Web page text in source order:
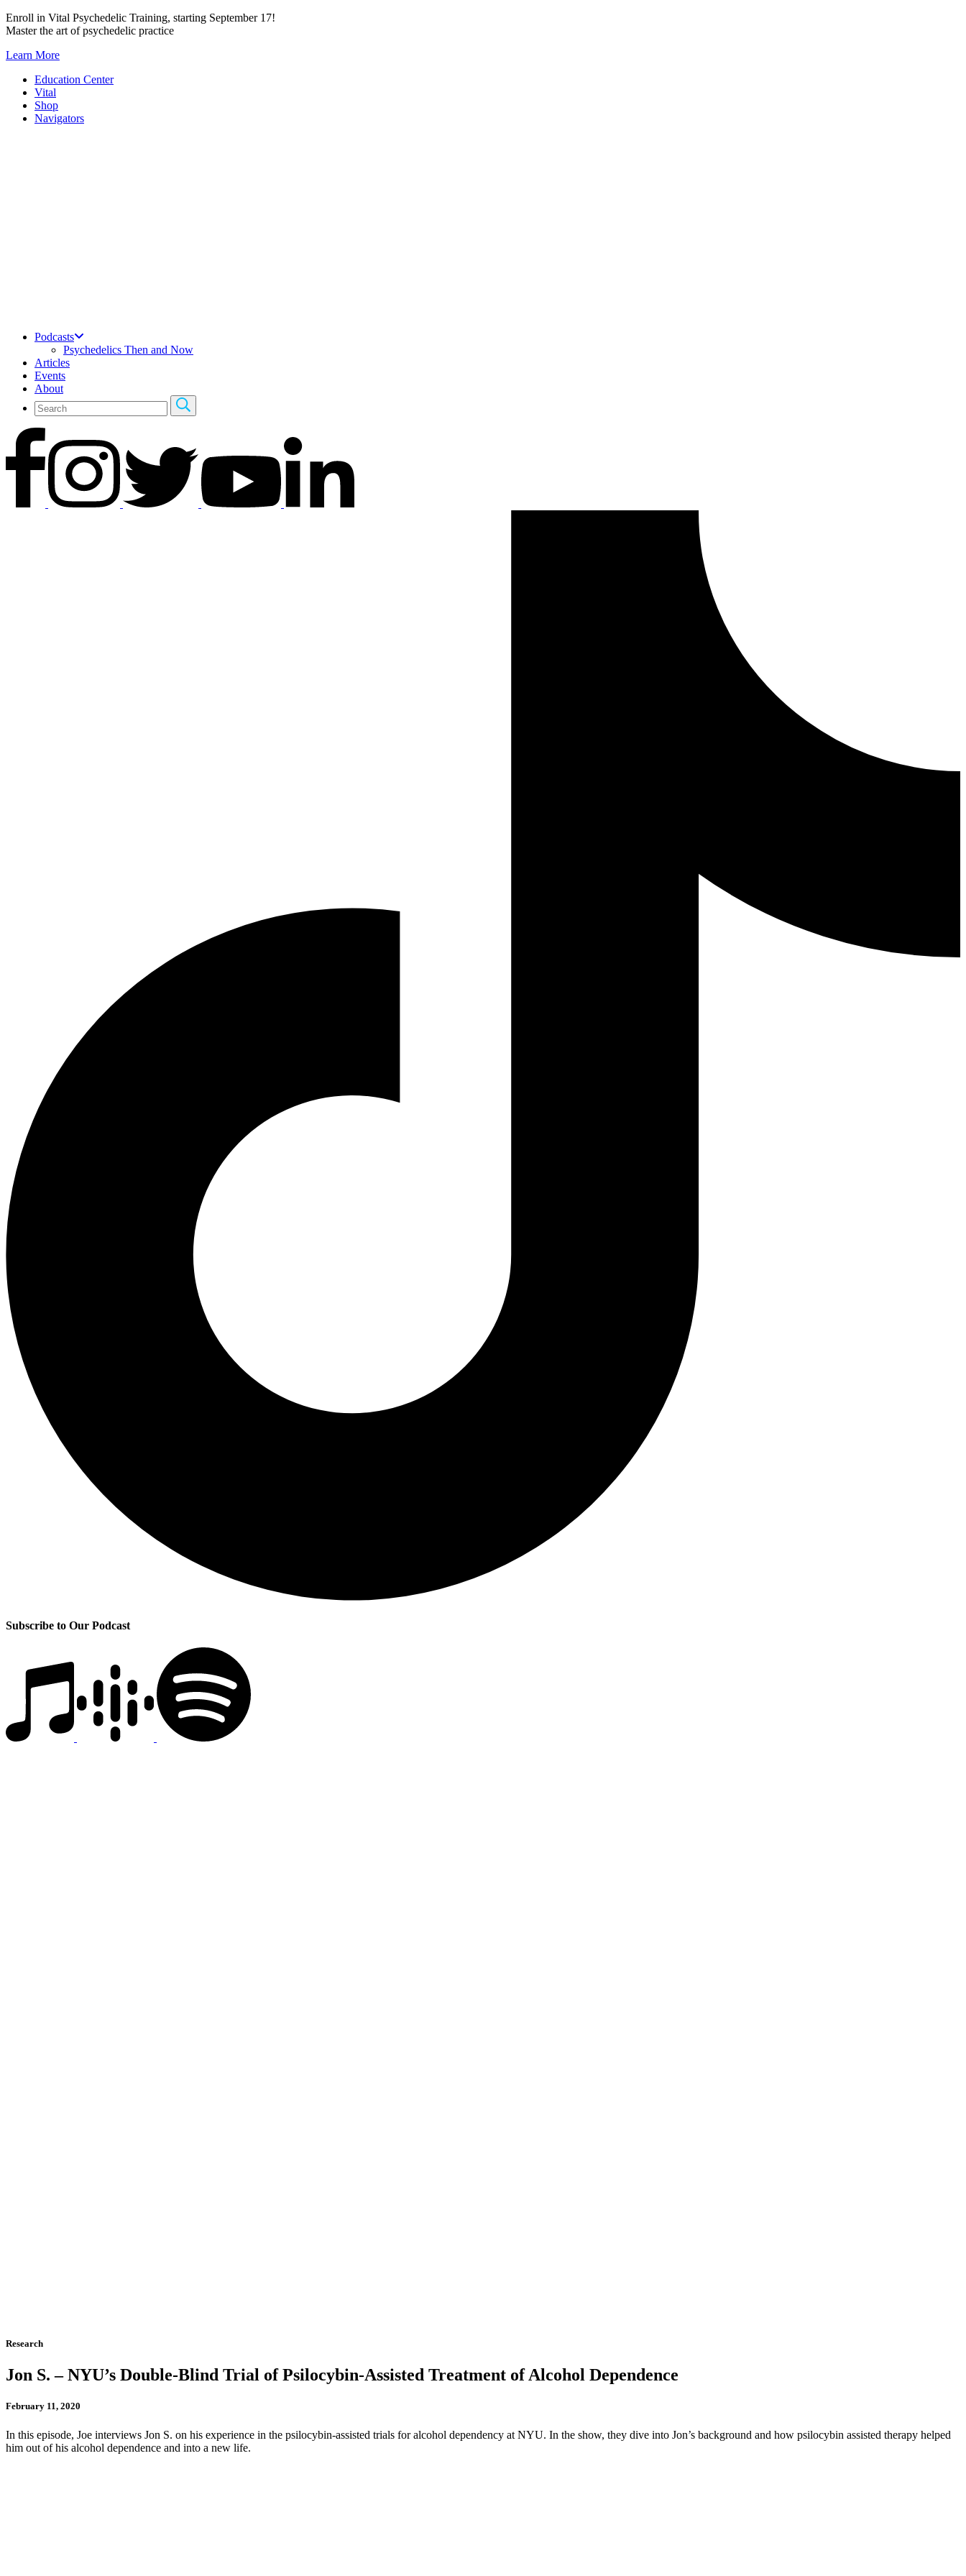
Skip
to
Enroll in Vital Psychedelic Training, starting September 17!
Master the art of psychedelic practice
Learn More
Education Center
Vital
Shop
Navigators
Podcasts
Psychedelics Then and Now
Articles
Events
About
Subscribe to Our Podcast
Research
Jon S. – NYU’s Double-Blind Trial of Psilocybin-Assisted Treatment of Alcohol Dependence
February 11, 2020
In this episode, Joe interviews Jon S. on his experience in the psilocybin-assisted trials for alcohol dependency at NYU. In the show, they dive into Jon’s background and how psilocybin assisted therapy helped
him out of his alcohol dependence and into a new life.